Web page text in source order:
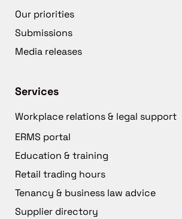
Our priorities
Submissions
Media releases
Services
Workplace relations & legal support
ERMS portal
Education & training
Retail trading hours
Tenancy & business law advice
Supplier directory